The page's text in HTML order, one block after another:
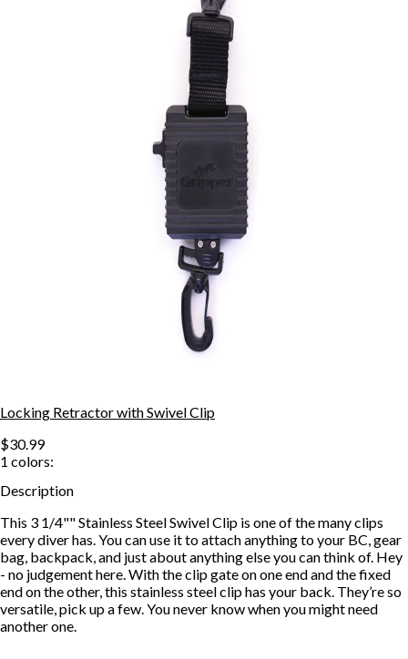
Locking Retractor with Swivel Clip
$30.99
1 colors:
Description
This 3 1/4"" Stainless Steel Swivel Clip is one of the many clips
every diver has. You can use it to attach anything to your BC, gear
bag, backpack, and just about anything else you can think of. Hey
- no judgement here. With the clip gate on one end and the fixed
end on the other, this stainless steel clip has your back. They’re so
versatile, pick up a few. You never know when you might need
another one.